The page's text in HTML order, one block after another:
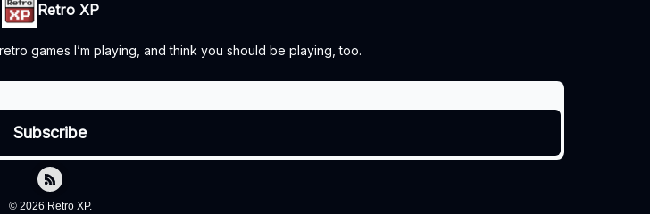
Retro XP
games I’m playing, and think you should be playing, too.
© 2026 Retro XP.